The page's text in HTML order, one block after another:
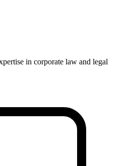
in corporate law and legal